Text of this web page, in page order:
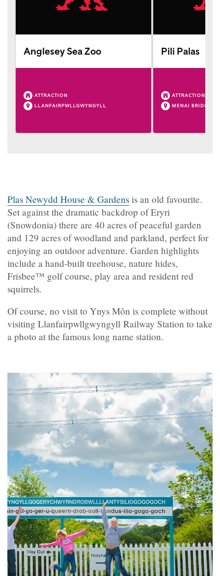
Anglesey Sea Zoo
ATTRACTION
LLANFAIRPWLLGWYNGYLL
Pili Palas
ATTRACTION
MENAI BRIDGE
Plas Newydd House & Gardens is an old favourite.
Set against the dramatic backdrop of Eryri
(Snowdonia) there are 40 acres of peaceful garden
and 129 acres of woodland and parkland, perfect for
enjoying an outdoor adventure. Garden highlights
include a hand-built treehouse, nature hides,
Frisbee™ golf course, play area and resident red
squirrels.
Of course, no visit to Ynys Môn is complete without
visiting Llanfairpwllgwyngyll Railway Station to take
a photo at the famous long name station.